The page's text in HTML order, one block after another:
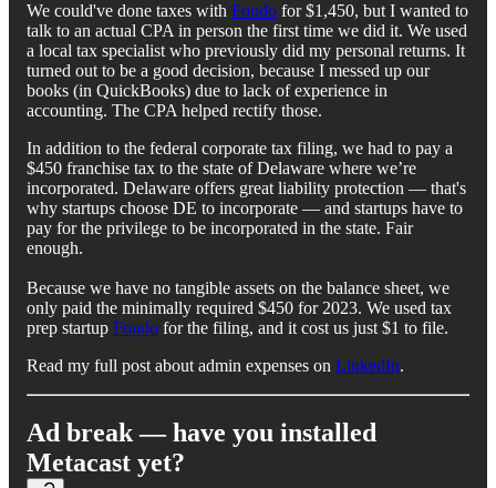
We could've done taxes with Fondo for $1,450, but I wanted to
talk to an actual CPA in person the first time we did it. We used
a local tax specialist who previously did my personal returns. It
turned out to be a good decision, because I messed up our
books (in QuickBooks) due to lack of experience in
accounting. The CPA helped rectify those.
In addition to the federal corporate tax filing, we had to pay a
$450 franchise tax to the state of Delaware where we’re
incorporated. Delaware offers great liability protection — that's
why startups choose DE to incorporate — and startups have to
pay for the privilege to be incorporated in the state. Fair
enough.
Because we have no tangible assets on the balance sheet, we
only paid the minimally required $450 for 2023. We used tax
prep startup Fondo for the filing, and it cost us just $1 to file.
Read my full post about admin expenses on LinkedIn.
Ad break — have you installed
Metacast yet?